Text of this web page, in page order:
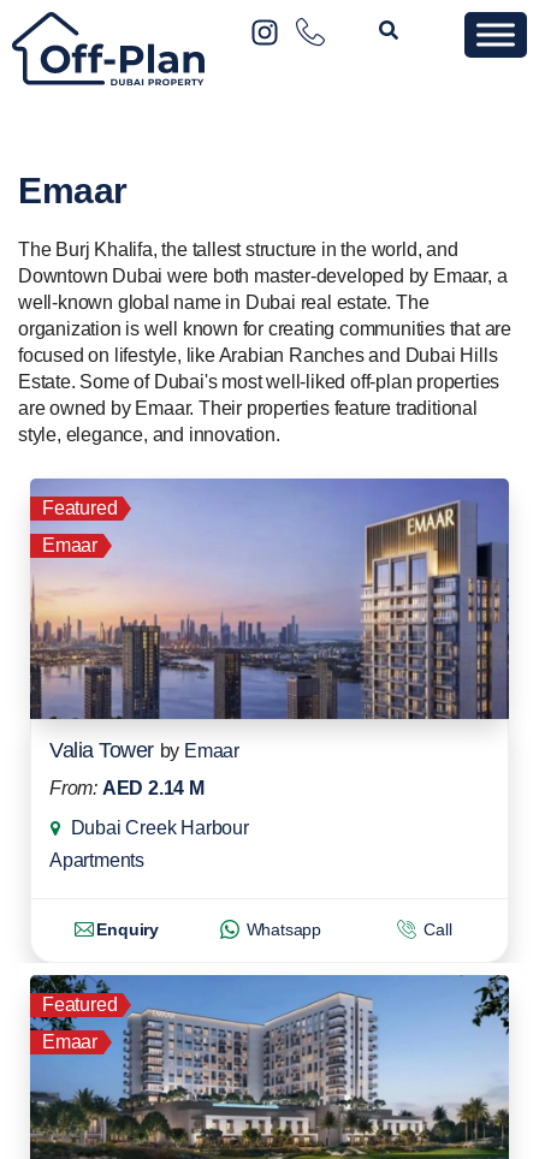
Emaar
The Burj Khalifa, the tallest structure in the world, and
Downtown Dubai were both master-developed by Emaar, a
well-known global name in Dubai real estate. The
organization is well known for creating communities that are
focused on lifestyle, like Arabian Ranches and Dubai Hills
Estate. Some of Dubai's most well-liked off-plan properties
are owned by Emaar. Their properties feature traditional
style, elegance, and innovation.
Featured
Emaar
Valia Tower by Emaar
From: AED 2.14 M
Dubai Creek Harbour
Apartments
Enquiry Whatsapp Call
Featured
Emaar